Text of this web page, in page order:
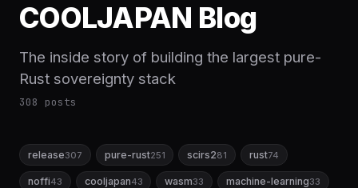
COOLJAPAN Blog
The inside story of building the largest pure-
Rust sovereignty stack
308 posts
release307 pure-rust251 scirs281 rust74
noffi43 cooljapan43 wasm33 machine-learning33